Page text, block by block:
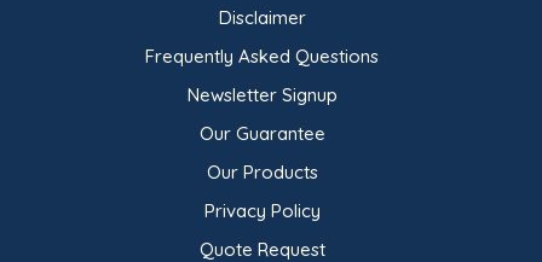
Lecithin, Yelkin TS | 45 lb
Pail
Archer Daniels …
$142.16
Disclaimer
Frequently Asked Questions
Newsletter Signup
Our Guarantee
Our Products
Privacy Policy
Quote Request